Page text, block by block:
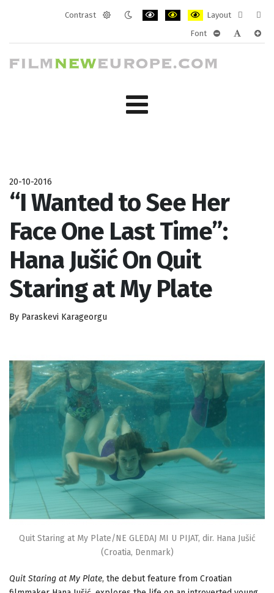
Contrast
Layout
layout
Font
20-10-2016
“I Wanted to See Her
Face One Last Time”:
Hana Jušić On Quit
Staring at My Plate
By Paraskevi Karageorgu
Quit Staring at My Plate/NE GLEDAJ MI U PIJAT, dir. Hana Jušić
(Croatia, Denmark)
Quit Staring at My Plate, the debut feature from Croatian